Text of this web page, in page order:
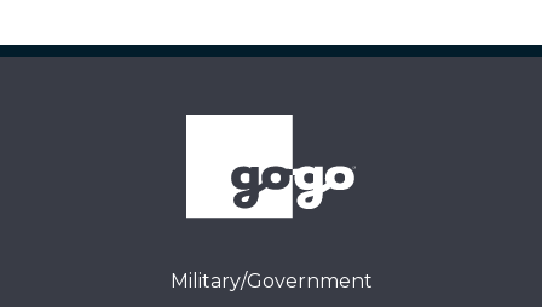
Military/Government